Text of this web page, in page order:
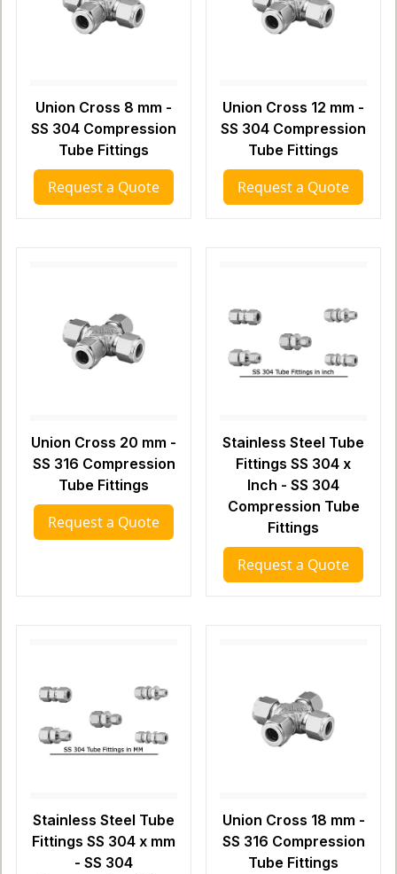
Union Cross 8 mm -
SS 304 Compression
Tube Fittings
Request a Quote
Union Cross 12 mm -
SS 304 Compression
Tube Fittings
Request a Quote
Union Cross 20 mm -
SS 316 Compression
Tube Fittings
Request a Quote
Stainless Steel Tube
Fittings SS 304 x
Inch - SS 304
Compression Tube
Fittings
Request a Quote
Stainless Steel Tube
Fittings SS 304 x mm
- SS 304
Union Cross 18 mm -
SS 316 Compression
Tube Fittings